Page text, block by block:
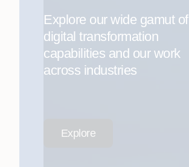
Explore our wide gamut of
digital transformation
capabilities and our work
across industries
Explore